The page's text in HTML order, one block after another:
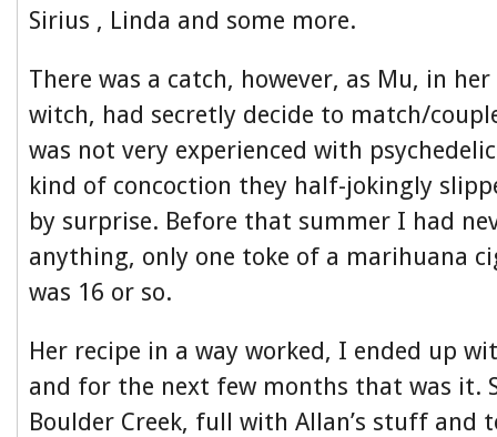
Sirius , Linda and some more.
There was a catch, however, as Mu, in
witch, had secretly decide to match/
was not very experienced with
kind of concoction they half-jokingly
by surprise. Before that summer I had
anything, only one toke of a marihuana
was 16 or so.
Her recipe in a way worked, I ended up
and for the next few months that was it.
Boulder Creek, full with Allan’s stuff and